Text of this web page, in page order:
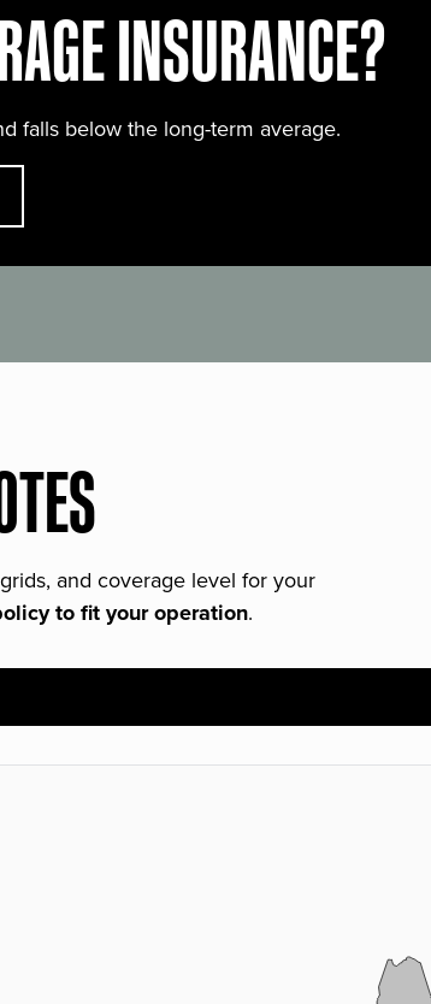
INSURANCE?
falls below the long-term average.
and coverage level for your
to fit your operation.